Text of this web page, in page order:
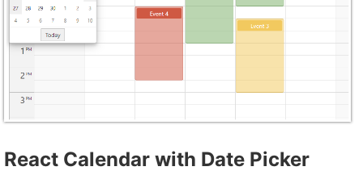
React Calendar with Date Picker